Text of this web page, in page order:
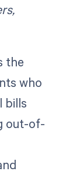
the
who
bills
out-of-